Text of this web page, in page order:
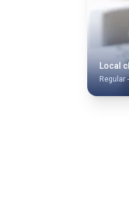
Local
Regular